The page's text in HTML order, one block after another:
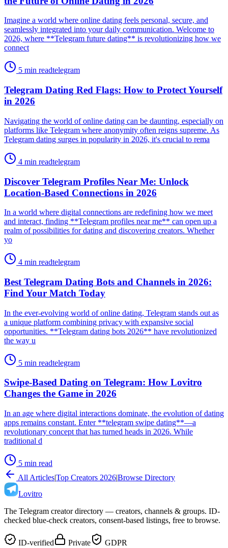
Imagine a world where online dating feels personal, secure, and
seamlessly integrated into your daily communication. Welcome to
2026, where **Telegram future dating** is revolutionizing how we
connect
5 min readtelegram
Telegram Dating Red Flags: How to Protect Yourself
in 2026
Navigating the world of online dating can be daunting, especially on
platforms like Telegram where anonymity often reigns supreme. As
Telegram dating surges in popularity in 2026, it's crucial to rema
4 min readtelegram
Discover Telegram Profiles Near Me: Unlock
Location-Based Connections in 2026
In a world where digital connections are redefining how we meet
and interact, finding **Telegram profiles near me** can open up a
realm of possibilities for dating and discovering creators. Whether
yo
4 min readtelegram
Best Telegram Dating Bots and Channels in 2026:
Find Your Match Today
In the ever-evolving world of online dating, Telegram stands out as
a unique platform combining privacy with expansive social
opportunities. **Telegram dating bots 2026** have revolutionized
the way u
5 min readtelegram
Swipe-Based Dating on Telegram: How Lovitro
Changes the Game in 2026
In an age where digital interactions dominate, the evolution of dating
apps remains constant. Enter **telegram swipe dating**—a
revolutionary concept that has turned heads in 2026. While
traditional d
5 min read
All Articles|Top Creators 2026|Browse Directory
Lovitro
The Telegram creator directory — creators, channels & groups. ID-
checked blue-check creators, consent-based listings, free to browse.
ID-verified Private GDPR